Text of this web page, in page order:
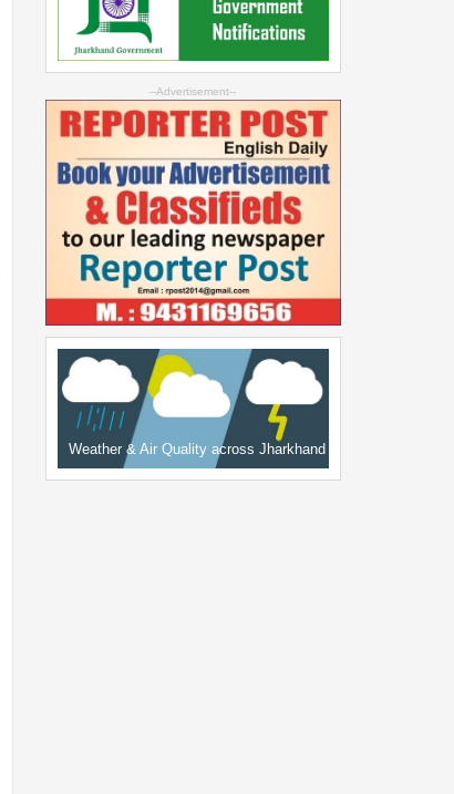
--Advertisement--
Weather & Air Quality across Jharkhand